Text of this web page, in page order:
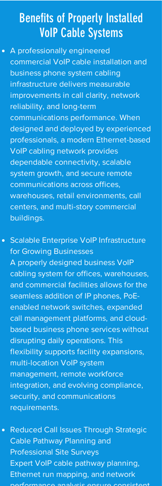
Benefits of Properly Installed
VoIP Cable Systems
A professionally engineered
commercial VoIP cable installation and
business phone system cabling
infrastructure delivers measurable
improvements in call clarity, network
reliability, and long-term
communications performance. When
designed and deployed by experienced
professionals, a modern Ethernet-based
VoIP cabling network provides
dependable connectivity, scalable
system growth, and secure remote
communications across offices,
warehouses, retail environments, call
centers, and multi-story commercial
buildings.
Scalable Enterprise VoIP Infrastructure
for Growing Businesses
A properly designed business VoIP
cabling system for offices, warehouses,
and commercial facilities allows for the
seamless addition of IP phones, PoE-
enabled network switches, expanded
call management platforms, and cloud-
based business phone services without
disrupting daily operations. This
flexibility supports facility expansions,
multi-location VoIP system
management, remote workforce
integration, and evolving compliance,
security, and communications
requirements.
Reduced Call Issues Through Strategic
Cable Pathway Planning and
Professional Site Surveys
Expert VoIP cable pathway planning,
Ethernet run mapping, and network